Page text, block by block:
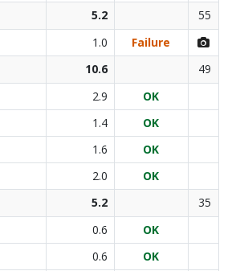
5.2
55
1.0
Failure
10.6
49
2.9
OK
1.4
OK
1.6
OK
2.0
OK
5.2
35
0.6
OK
0.6 OK